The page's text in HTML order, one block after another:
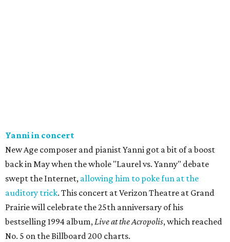
Yanni in concert
New Age composer and pianist Yanni got a bit of a boost
back in May when the whole "Laurel vs. Yanny" debate
swept the Internet, allowing him to poke fun at the
auditory trick. This concert at Verizon Theatre at Grand
Prairie will celebrate the 25th anniversary of his
bestselling 1994 album,Live at the Acropolis, which reached
No. 5 on the Billboard 200 charts.